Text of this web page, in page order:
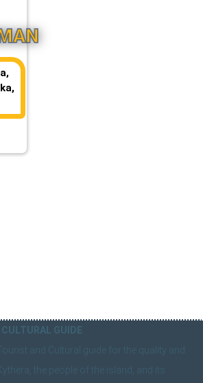
GUIDE
and Cultural guide for the quality and
the people of the island, and its